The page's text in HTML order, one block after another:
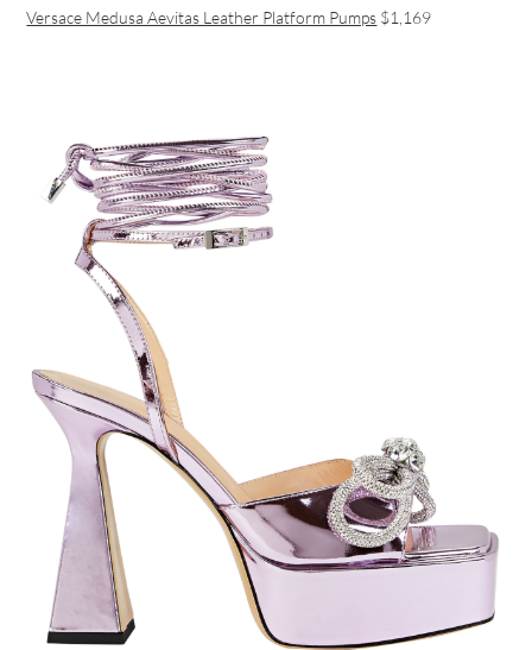
Versace Medusa Aevitas Leather Platform Pumps $1,169